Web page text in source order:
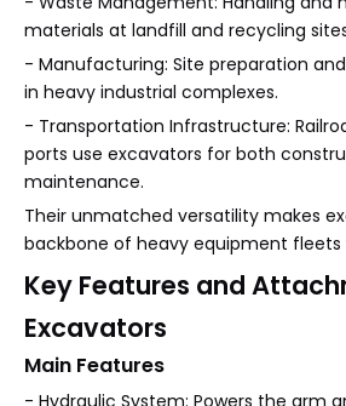
materials at landfill and recycling
- Manufacturing: Site preparation
in heavy industrial complexes.
- Transportation Infrastructure:
ports use excavators for both
maintenance.
Their unmatched versatility makes
backbone of heavy equipment fleets
Key Features and
Excavators
Main Features